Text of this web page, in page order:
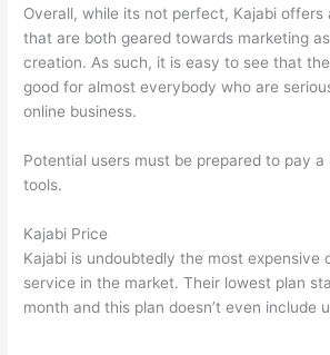
Overall, while its not perfect, Kajabi
that are both geared towards marketing
creation. As such, it is easy to see that
good for almost everybody who are
online business.
Potential users must be prepared to pay
tools.
Kajabi Price
Kajabi is undoubtedly the most expensive
service in the market. Their lowest plan
month and this plan doesn’t even include